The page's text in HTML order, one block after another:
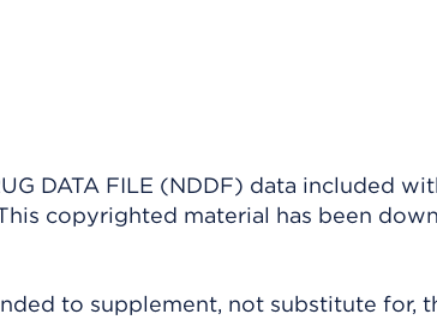
DATA FILE (NDDF) data included
copyrighted material has been
to supplement, not substitute for,